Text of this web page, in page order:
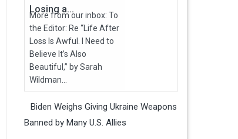
Losing a...
More from our inbox: To
the Editor: Re “Life After
Loss Is Awful. I Need to
Believe It’s Also
Beautiful,” by Sarah
Wildman...
Biden Weighs Giving Ukraine Weapons
Banned by Many U.S. Allies